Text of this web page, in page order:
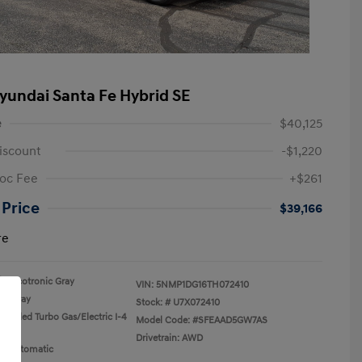
Santa Fe Hybrid SE
$40,125
-$1,220
Fee
+$261
$39,166
Ecotronic Gray
Gray
Turbo Gas/Electric I-4
Automatic
VIN: 5NMP1DG16TH072410
Stock: # U7X072410
Model Code: #SFEAAD5GW7AS
Drivetrain: AWD